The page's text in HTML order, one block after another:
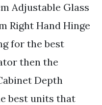
Adjustable Glass
Right Hand Hinge
for the best
then the
Depth
best units that